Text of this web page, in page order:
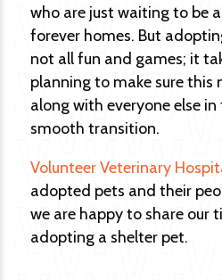
who are just waiting to be
forever homes. But
not all fun and games; it
planning to make sure this
along with everyone else
smooth transition.
Volunteer Veterinary
adopted pets and their
we are happy to share our
adopting a shelter pet.